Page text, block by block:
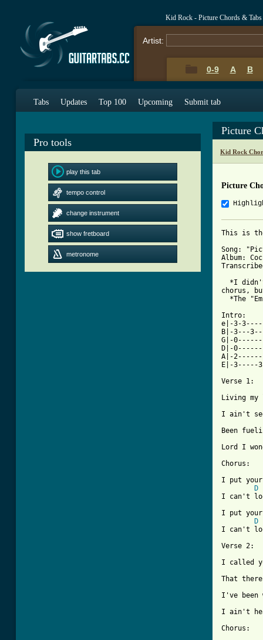
Kid Rock - Picture Chords & Tabs
Artist:
0-9 A B
Tabs Updates Top 100 Upcoming Submit tab
Pro tools
play this tab
tempo control
change instrument
show fretboard
metronome
Picture
Kid Rock
Picture
This is
Song:
Album:
*I
chorus,
*The
Intro:
e|-3-3---------
B|-3---3---3-----3---3-|	 G -
G|-0-------------------| 2X
D|-
A|-
E|-3-----
Verse 1:
Living
I ain't
Been
Lord I
Chorus:
I put your
D
I can't
I put your
D
I can't
Verse 2:
I called
That
I've been
Chorus: